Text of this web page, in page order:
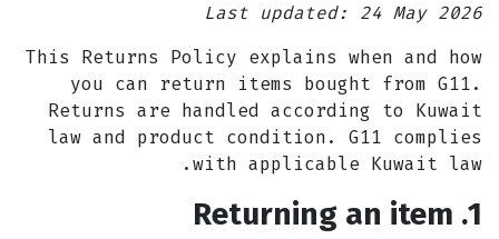
Last updated: 24 May 2026
This Returns Policy explains when and how
you can return items bought from G11.
Returns are handled according to Kuwait
law and product condition. G11 complies
with applicable Kuwait law.
1. Returning an item